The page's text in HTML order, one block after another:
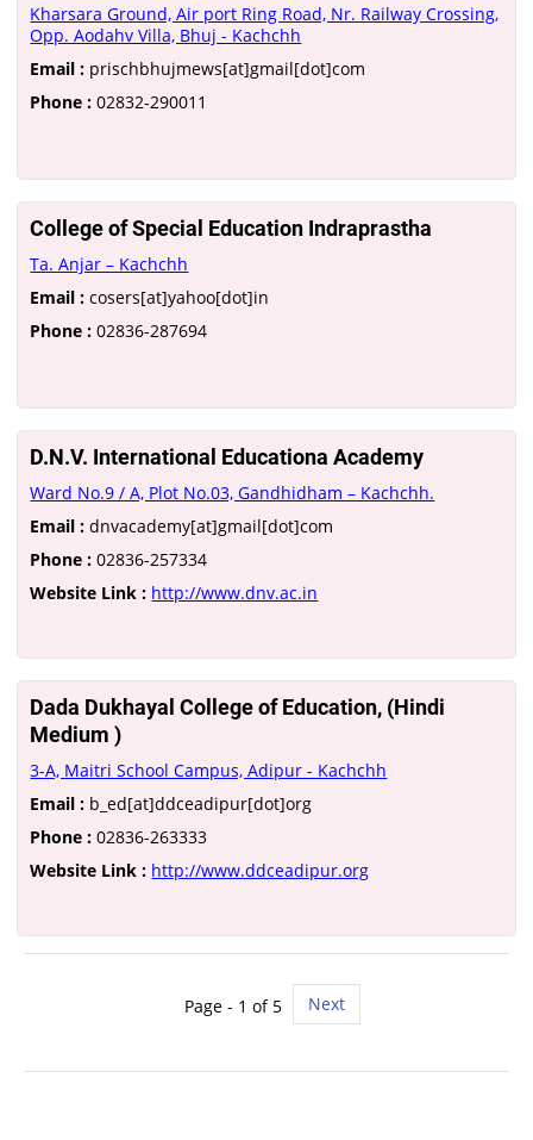
Kharsara Ground, Air port Ring Road, Nr. Railway Crossing,
Opp. Aodahv Villa, Bhuj - Kachchh
Email : prischbhujmews[at]gmail[dot]com
Phone : 02832-290011
College of Special Education Indraprastha
Ta. Anjar – Kachchh
Email : cosers[at]yahoo[dot]in
Phone : 02836-287694
D.N.V. International Educationa Academy
Ward No.9 / A, Plot No.03, Gandhidham – Kachchh.
Email : dnvacademy[at]gmail[dot]com
Phone : 02836-257334
Website Link : http://www.dnv.ac.in
Dada Dukhayal College of Education, (Hindi
Medium )
3-A, Maitri School Campus, Adipur - Kachchh
Email : b_ed[at]ddceadipur[dot]org
Phone : 02836-263333
Website Link : http://www.ddceadipur.org
Page - 1 of 5 Next